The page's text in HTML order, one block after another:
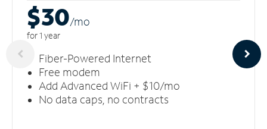
$30/mo
for 1 year
Fiber-Powered Internet
Free modem
Add Advanced WiFi + $10/mo
No data caps, no contracts